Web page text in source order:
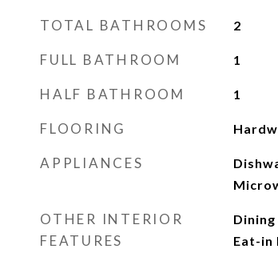
TOTAL BATHROOMS 2
FULL BATHROOM 1
HALF BATHROOM 1
FLOORING
APPLIANCES
OTHER INTERIOR
FEATURES
Eat-in